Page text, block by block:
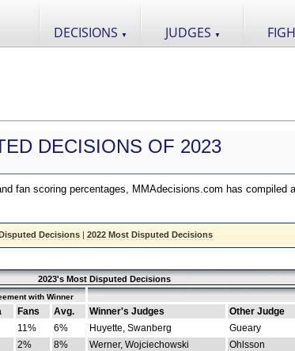
DECISIONS ▼ JUDGES ▼
DECISIONS OF 2023
fan scoring percentages, MMAdecisions.com has compiled
Decisions| 2022 Most Disputed Decisions
2023's Most Disputed Decisions
with Winner
Fans Avg. Winner's Judges Other Judge
11% 6% Huyette, Swanberg Gueary
2% 8% Werner, Wojciechowski Ohlsson